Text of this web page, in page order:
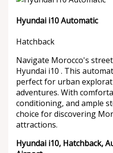
Hyundai i10 Automatic
Hatchback
Navigate Morocco's
Hyundai i10 . This
perfect for urban
adventures. With
conditioning, and ample
choice for discovering
attractions.
Hyundai i10, Hatchback,